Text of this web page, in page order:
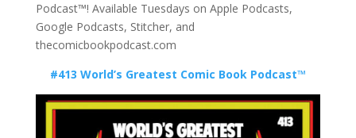
Podcast™! Available Tuesdays on Apple Podcasts,
Google Podcasts, Stitcher, and
thecomicbookpodcast.com
#413 World’s Greatest Comic Book Podcast™